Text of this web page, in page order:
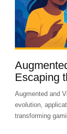
Escaping
Augmented and
evolution,
transforming